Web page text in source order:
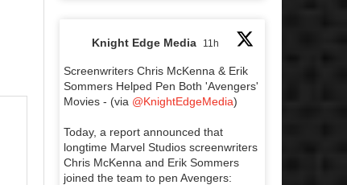
Knight Edge Media 11h
Screenwriters Chris McKenna & Erik
Sommers Helped Pen Both 'Avengers'
Movies - (via @KnightEdgeMedia)
Today, a report announced that
longtime Marvel Studios screenwriters
Chris McKenna and Erik Sommers
joined the team to pen Avengers: